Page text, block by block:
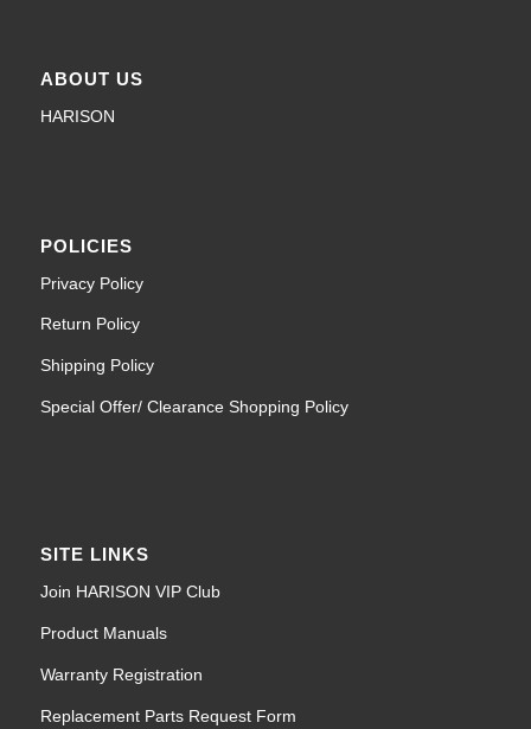
ABOUT US
HARISON
POLICIES
Privacy Policy
Return Policy
Shipping Policy
Special Offer/ Clearance Shopping Policy
SITE LINKS
Join HARISON VIP Club
Product Manuals
Warranty Registration
Replacement Parts Request Form